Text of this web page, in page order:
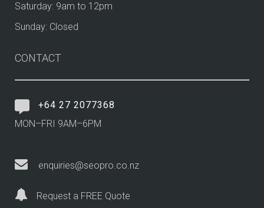
Saturday: 9am to 12pm
Sunday: Closed
CONTACT
+64 27 2077368
MON–FRI 9AM–6PM
enquiries@seopro.co.nz
Request a FREE Quote